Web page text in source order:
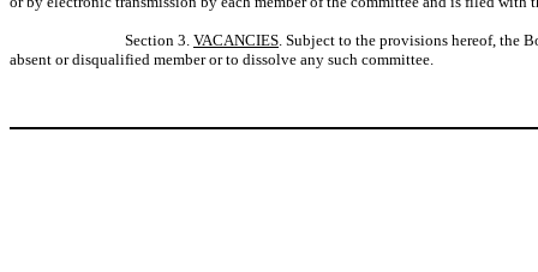
Section 3. VACANCIES. Subject to the provisions hereof, the
absent or disqualified member or to dissolve any such committee.